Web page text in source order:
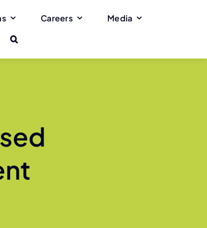
Careers Media